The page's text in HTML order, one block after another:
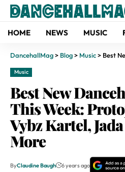
HOME NEWS MUSIC
DancehallMag> Blog> Music> Best New
Music
Best New
This Week:
Vybz Kartel,
More
ByClaudine Baugh 6 years ago